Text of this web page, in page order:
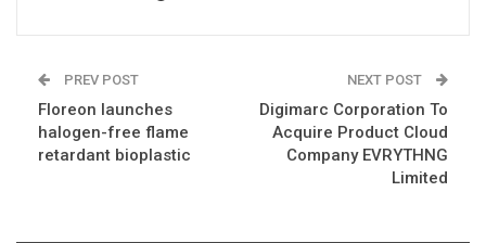
PREV POST
Floreon launches
halogen-free flame
retardant bioplastic
NEXT POST
Digimarc Corporation To
Acquire Product Cloud
Company EVRYTHNG
Limited